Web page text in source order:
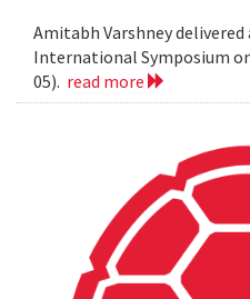
Amitabh Varshney
International Symposium
05). read more